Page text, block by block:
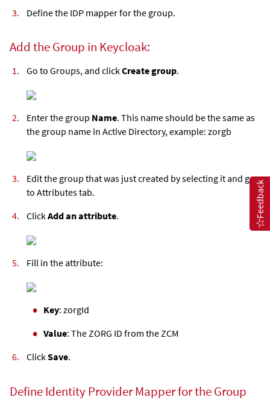
Define the IDP mapper for the group.
Add the Group in Keycloak:
Go to Groups, and clickCreate group.
Enter the group Name. This name should be the same as
the group name in Active Directory, example: zorgb
Edit the group that was just created by selecting it and go
to Attributes tab.
ClickAdd an attribute.
Fill in the attribute:
Key: zorgId
Value: The ZORG ID from the ZCM
ClickSave.
Define Identity Provider Mapper for the Group
Feedback